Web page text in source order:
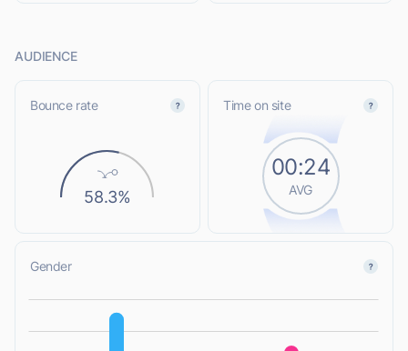
AUDIENCE
Bounce rate
58.3%
Time on site
00:24
AVG
Gender
L